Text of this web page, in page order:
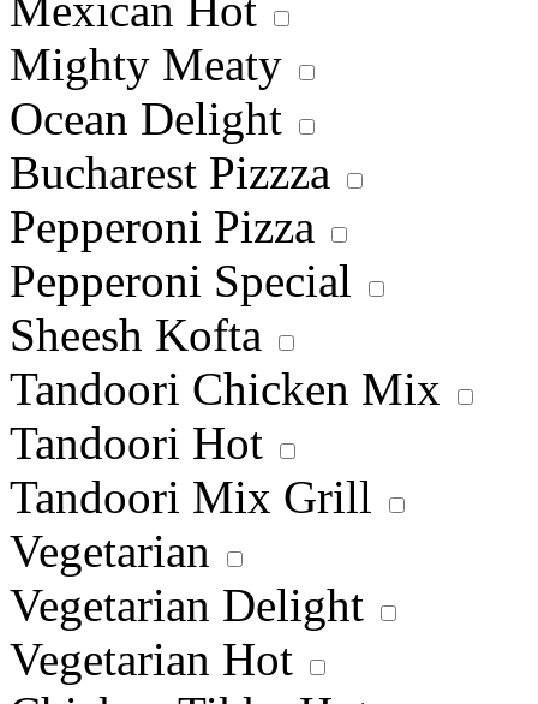
Mighty Meaty
Ocean Delight
Bucharest Pizzza
Pepperoni Pizza
Pepperoni Special
Sheesh Kofta
Tandoori Chicken Mix
Tandoori Hot
Tandoori Mix Grill
Vegetarian
Vegetarian Delight
Vegetarian Hot